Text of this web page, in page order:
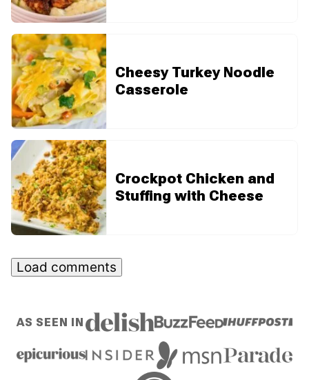
Cheesy Turkey Noodle
Casserole
Crockpot Chicken and
Stuffing with Cheese
Load comments
AS SEEN IN